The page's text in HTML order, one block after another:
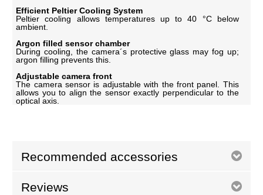
Efficient Peltier Cooling System
Peltier cooling allows temperatures up to 40 °C below
ambient.
Argon filled sensor chamber
During cooling, the camera´s protective glass may fog up;
argon filling prevents this.
Adjustable camera front
The camera sensor is adjustable with the front panel. This
allows you to align the sensor exactly perpendicular to the
optical axis.
Recommended accessories
Reviews